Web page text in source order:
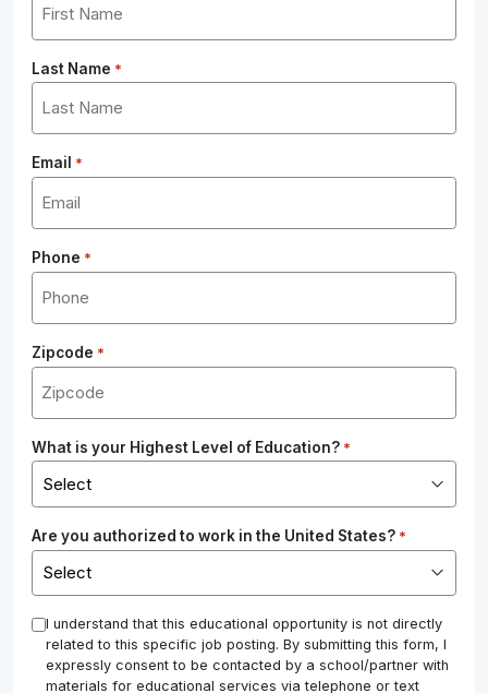
Last Name *
Email *
Phone *
Zipcode *
What is your Highest Level of Education? *
Are you authorized to work in the United States? *
* I understand that this educational opportunity is not directly
related to this specific job posting. By submitting this form, I
expressly consent to be contacted by a school/partner with
materials for educational services via telephone or text